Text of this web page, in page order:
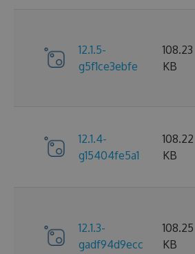
12.1.5-
g5f1ce3ebfe
108.23
KB
12.1.4-
g15404fe5a1
108.22
KB
12.1.3-
gadf94d9ecc
108.25
KB